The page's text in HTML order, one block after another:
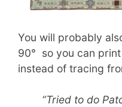
You will probably
90° so you can
instead of tracing
“Tried to do